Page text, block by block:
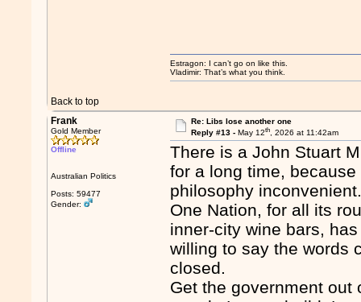
Back to top
Estragon: I can’t go on like this.
Vladimir: That’s what you think.
Frank
Gold Member
Offline
Australian Politics
Posts: 59477
Gender:
Re: Libs lose another one
Reply #13 - May 12th, 2026 at 11:42am
There is a John Stuart
for a long time,
philosophy
One Nation, for all its
inner-city wine bars,
willing to say the words
closed.
Get the government out